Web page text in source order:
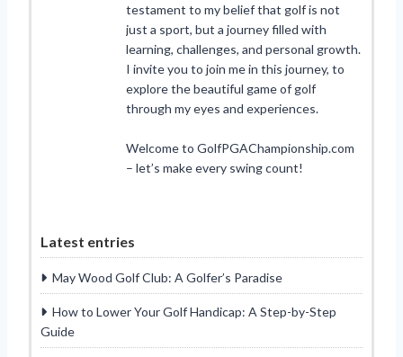
testament to my belief that golf is not
just a sport, but a journey filled with
learning, challenges, and personal growth.
I invite you to join me in this journey, to
explore the beautiful game of golf
through my eyes and experiences.
Welcome to GolfPGAChampionship.com
– let’s make every swing count!
Latest entries
May Wood Golf Club: A Golfer’s Paradise
How to Lower Your Golf Handicap: A Step-by-Step
Guide